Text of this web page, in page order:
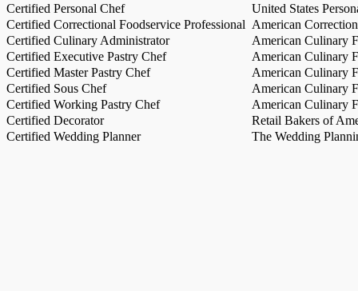
Certified Personal Chef
United States
Certified Correctional Foodservice Professional American
Certified Culinary Administrator
American Culinary
Certified Executive Pastry Chef
American Culinary
Certified Master Pastry Chef
American Culinary
Certified Sous Chef
American Culinary
Certified Working Pastry Chef
American Culinary
Certified Decorator
Retail Bakers of
Certified Wedding Planner
The Wedding